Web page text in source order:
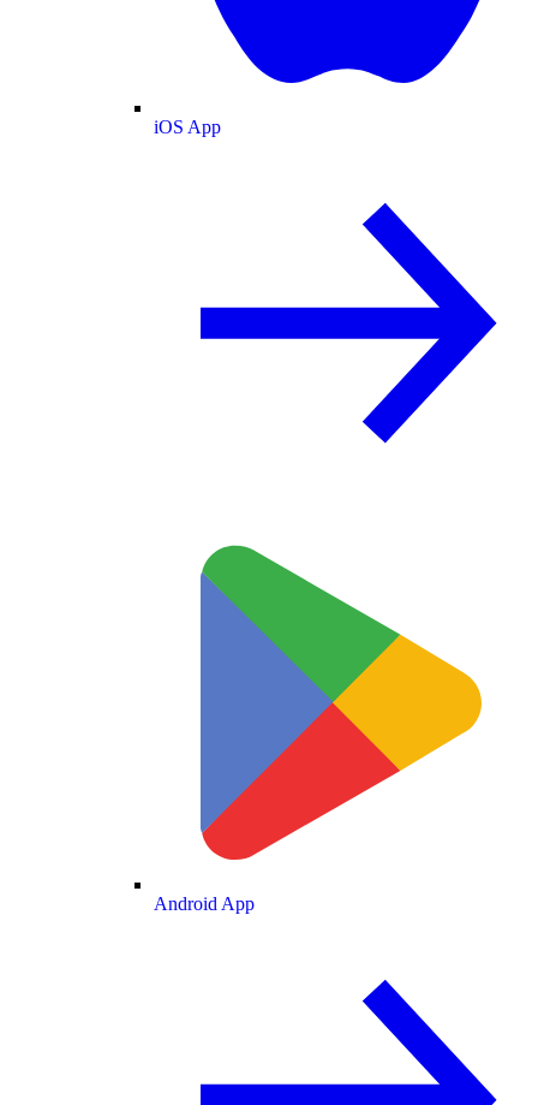
iOS App
Android App